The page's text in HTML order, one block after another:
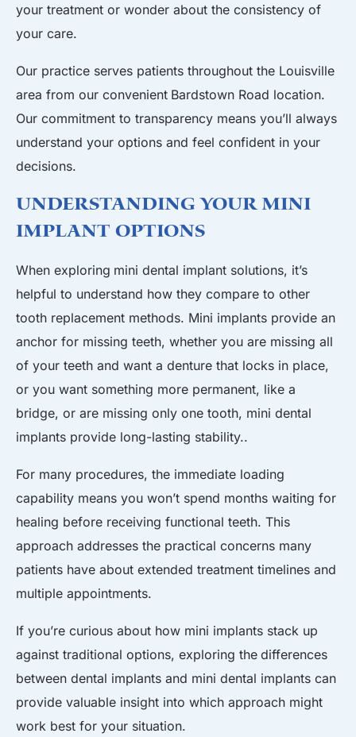
your treatment or wonder about the consistency of
your care.
Our practice serves patients throughout the Louisville
area from our convenient Bardstown Road location.
Our commitment to transparency means you’ll always
understand your options and feel confident in your
decisions.
Understanding Your Mini
Implant Options
When exploring mini dental implant solutions, it’s
helpful to understand how they compare to other
tooth replacement methods. Mini implants provide an
anchor for missing teeth, whether you are missing all
of your teeth and want a denture that locks in place,
or you want something more permanent, like a
bridge, or are missing only one tooth, mini dental
implants provide long-lasting stability..
For many procedures, the immediate loading
capability means you won’t spend months waiting for
healing before receiving functional teeth. This
approach addresses the practical concerns many
patients have about extended treatment timelines and
multiple appointments.
If you’re curious about how mini implants stack up
against traditional options, exploring the differences
between dental implants and mini dental implants can
provide valuable insight into which approach might
work best for your situation.